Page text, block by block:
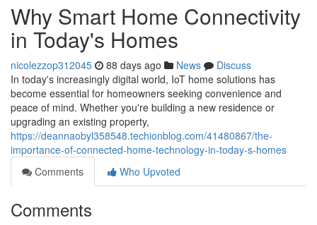
Why Smart Home Connectivity
in Today's Homes
nicolezzop312045 88 days ago News
Discuss
In today's increasingly digital world, IoT home solutions has
become essential for homeowners seeking convenience and
peace of mind. Whether you're building a new residence or
upgrading an existing property,
https://deannaobyl358548.techionblog.com/41480867/the-
importance-of-connected-home-technology-in-today-s-homes
Comments
Who Upvoted
Comments